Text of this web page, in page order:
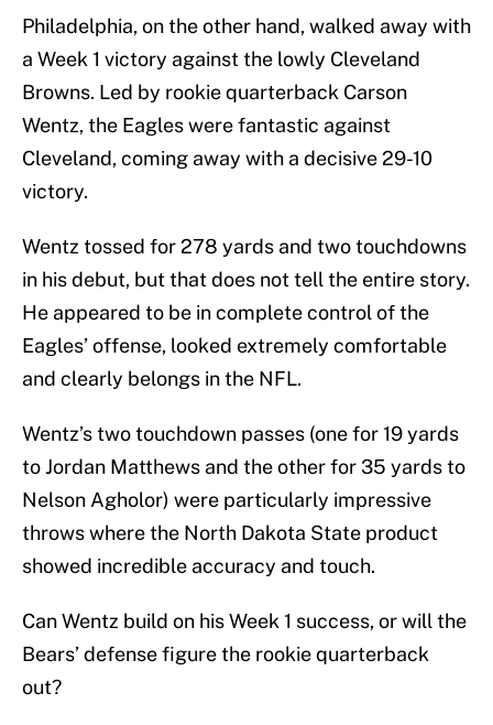
Philadelphia, on the other hand, walked away with
a Week 1 victory against the lowly Cleveland
Browns. Led by rookie quarterback Carson
Wentz, the Eagles were fantastic against
Cleveland, coming away with a decisive 29-10
victory.
Wentz tossed for 278 yards and two touchdowns
in his debut, but that does not tell the entire story.
He appeared to be in complete control of the
Eagles’ offense, looked extremely comfortable
and clearly belongs in the NFL.
Wentz’s two touchdown passes (one for 19 yards
to Jordan Matthews and the other for 35 yards to
Nelson Agholor) were particularly impressive
throws where the North Dakota State product
showed incredible accuracy and touch.
Can Wentz build on his Week 1 success, or will the
Bears’ defense figure the rookie quarterback
out?